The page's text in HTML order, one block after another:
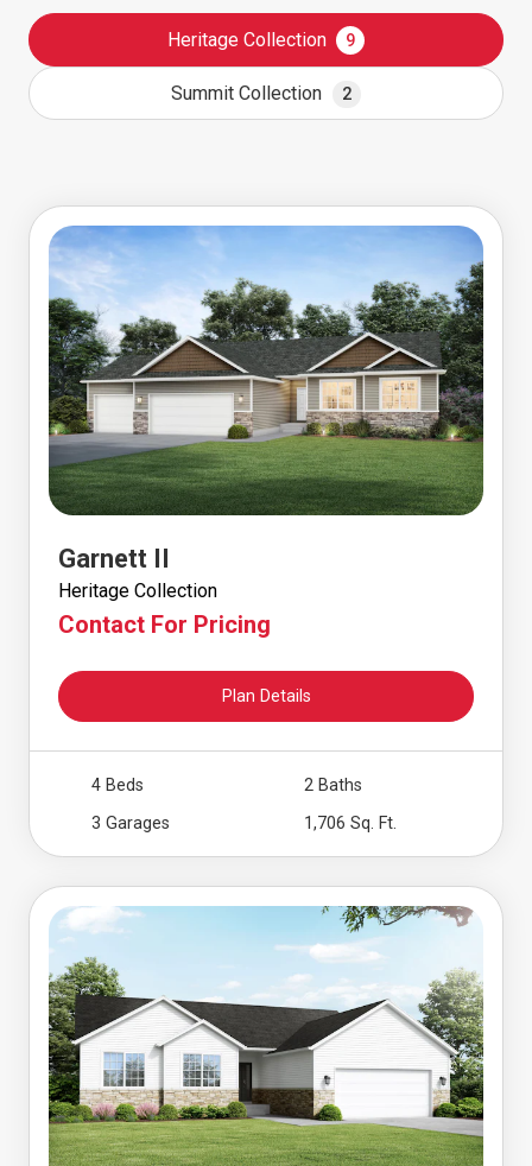
Heritage Collection 9
Summit Collection 2
Garnett II
Heritage Collection
Contact For Pricing
Plan Details
4 Beds
2 Baths
3 Garages
1,706 Sq. Ft.